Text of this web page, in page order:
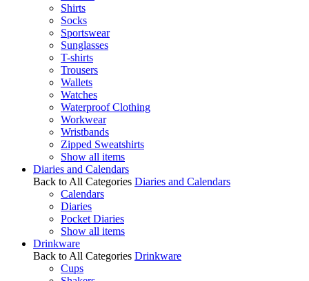
Shirts
Socks
Sportswear
Sunglasses
T-shirts
Trousers
Wallets
Watches
Waterproof Clothing
Workwear
Wristbands
Zipped Sweatshirts
Show all items
Diaries and Calendars
Back to All Categories Diaries and Calendars
Calendars
Diaries
Pocket Diaries
Show all items
Drinkware
Back to All Categories Drinkware
Cups